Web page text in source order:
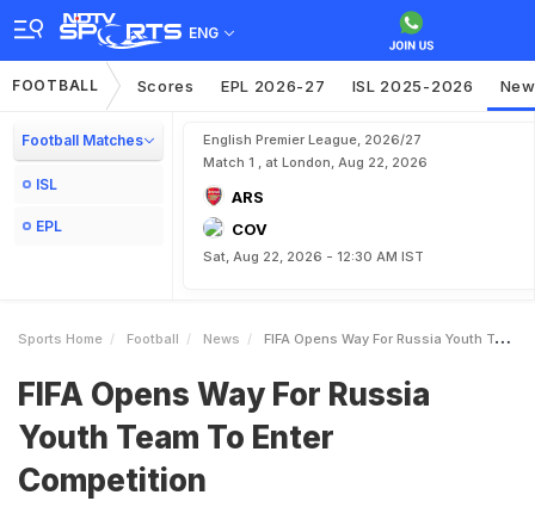
ENG
FOOTBALL Scores EPL 2026-27 ISL 2025-2026
Football Matches
ISL
EPL
English Premier League, 2026/27
Match 1 , at London, Aug 22, 2026
ARS
COV
Sat, Aug 22, 2026 - 12:30 AM IST
Sports Home Football News FIFA Opens Way For Russia Youth Team To Enter Competition
FIFA Opens Way For Russia
Youth Team To Enter
Competition